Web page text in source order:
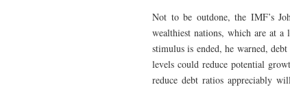
Not to be outdone, the IMF’s
wealthiest nations, which are at
stimulus is ended, he warned,
levels could reduce potential
reduce debt ratios appreciably